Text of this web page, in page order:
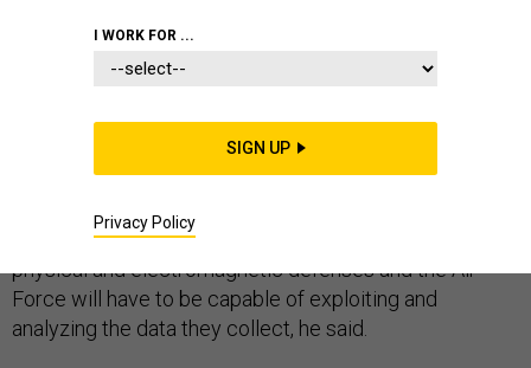
The drone warfare of tomorrow will be different than
today’s, according to Kenneth Bray, the Air Force's
acting associate deputy chief of staff for intelligence,
surveillance, and reconnaissance (ISR). The next
generation of drones will have to be able to overcome
physical and electromagnetic defenses and the Air
Force will have to be capable of exploiting and
analyzing the data they collect, he said.
I WORK FOR ...
SIGN UP
Privacy Policy